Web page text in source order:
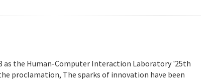
as the Human-Computer Interaction Laboratory '25th
proclamation, The sparks of innovation have been